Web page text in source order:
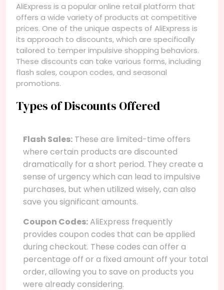
AliExpress is a popular online retail platform that
offers a wide variety of products at competitive
prices. One of the unique aspects of AliExpress is
its approach to discounts, which are specifically
tailored to temper impulsive shopping behaviors.
These discounts can take various forms, including
flash sales, coupon codes, and seasonal
promotions.
Types of Discounts Offered
Flash Sales: These are limited-time offers
where certain products are discounted
dramatically for a short period. They create a
sense of urgency which can lead to impulsive
purchases, but when utilized wisely, can also
save you significant amounts.
Coupon Codes:AliExpress frequently
provides coupon codes that can be applied
during checkout. These codes can offer a
percentage off or a fixed amount off your total
order, allowing you to save on products you
were already considering.